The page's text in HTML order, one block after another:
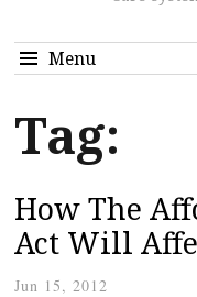
Menu
Tag:
How The
Act Will
Jun 15, 2012